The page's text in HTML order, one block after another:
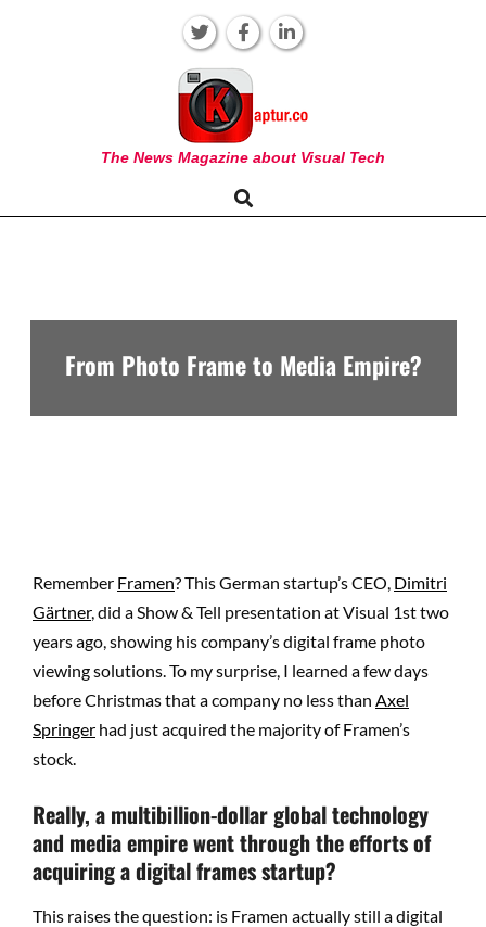
KAPTUR
The News Magazine about Visual Tech
Navigation
Search
From Photo Frame to Media Empire?
Remember Framen? This German startup’s CEO, Dimitri
Gärtner, did a Show & Tell presentation at Visual 1st two
years ago, showing his company’s digital frame photo
viewing solutions. To my surprise, I learned a few days
before Christmas that a company no less than Axel
Springer had just acquired the majority of Framen’s
stock.
Really, a multibillion-dollar global technology
and media empire went through the efforts of
acquiring a digital frames startup?
This raises the question: is Framen actually still a digital